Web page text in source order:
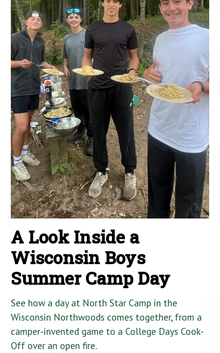
A Look Inside a
Wisconsin Boys
Summer Camp Day
See how a day at North Star Camp in the
Wisconsin Northwoods comes together, from a
camper-invented game to a College Days Cook-
Off over an open fire.